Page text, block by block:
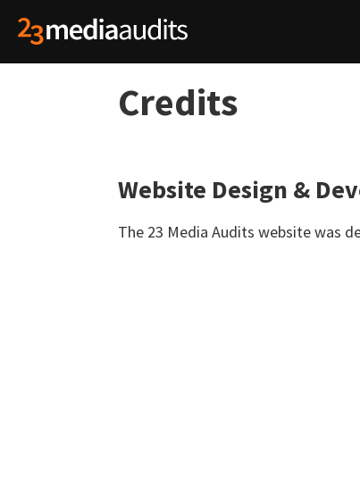
Credits
Website Design &
The 23 Media Audits website was